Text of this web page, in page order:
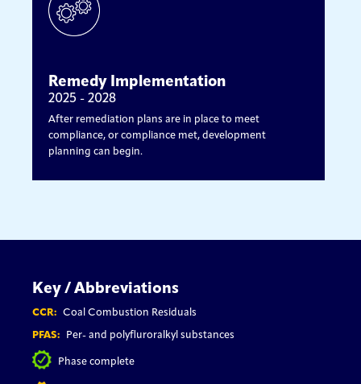
Remedy Implementation
2025 - 2028
After remediation plans are in place to meet
compliance, or compliance met, development
planning can begin.
Key / Abbreviations
CCR: Coal Combustion Residuals
PFAS: Per- and polyfluroralkyl substances
Phase complete